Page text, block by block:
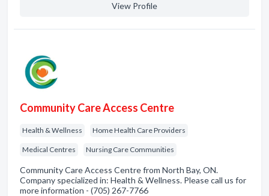
View Profile
Community Care Access Centre
Health & Wellness Home Health Care Providers
Medical Centres Nursing Care Communities
Community Care Access Centre from North Bay, ON.
Company specialized in: Health & Wellness. Please call us for
more information - (705) 267-7766